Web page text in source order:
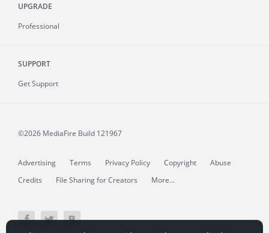
UPGRADE
Professional
SUPPORT
Get Support
©2026 MediaFire Build 121967
Advertising Terms Privacy Policy Copyright
Abuse
Credits
File Sharing for Creators More...